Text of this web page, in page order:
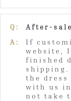
Q:
After-
A:
If
website,
finished
shipping.
the dress
with us
not take